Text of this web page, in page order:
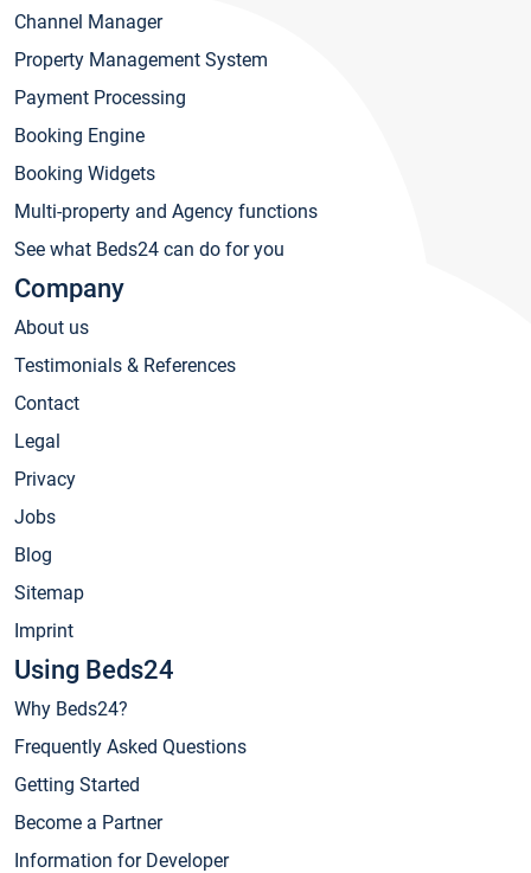
Channel Manager
Property Management System
Payment Processing
Booking Engine
Booking Widgets
Multi-property and Agency functions
See what Beds24 can do for you
Company
About us
Testimonials & References
Contact
Legal
Privacy
Jobs
Blog
Sitemap
Imprint
Using Beds24
Why Beds24?
Frequently Asked Questions
Getting Started
Become a Partner
Information for Developer